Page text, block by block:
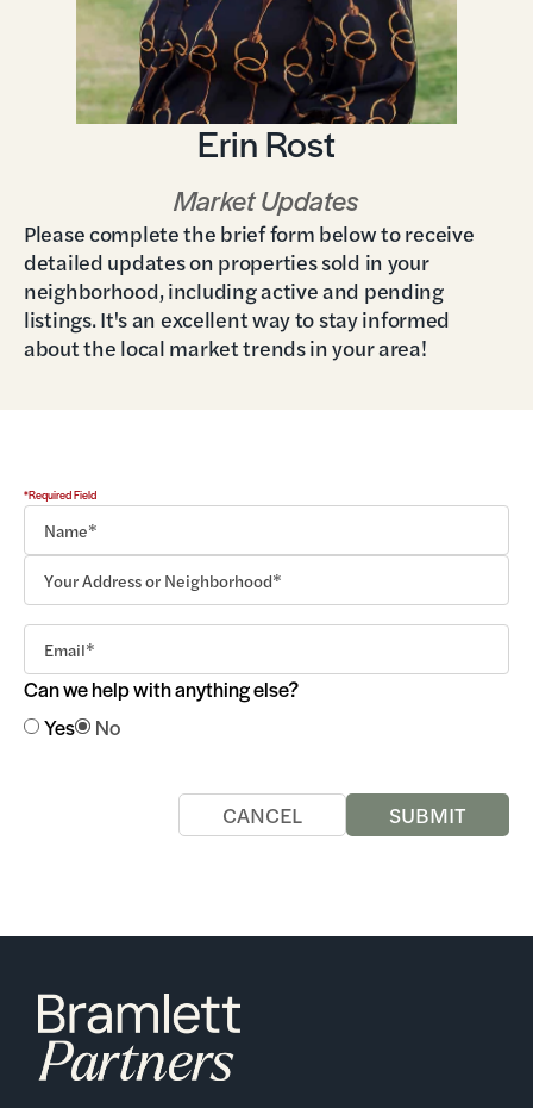
Erin Rost
Market Updates
Please complete the brief form below to receive
detailed updates on properties sold in your
neighborhood, including active and pending
listings. It's an excellent way to stay informed
about the local market trends in your area!
*Required Field
Can we help with anything else?
Yes
No
CANCEL SUBMIT